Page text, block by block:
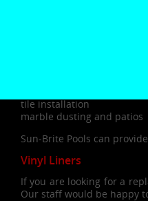
tile installation
marble dusting and patios
Sun-Brite Pools can
Vinyl Liners
If you are looking for a
Our staff would be happy